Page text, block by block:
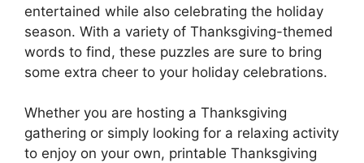
entertained while also celebrating the holiday
season. With a variety of Thanksgiving-themed
words to find, these puzzles are sure to bring
some extra cheer to your holiday celebrations.
Whether you are hosting a Thanksgiving
gathering or simply looking for a relaxing activity
to enjoy on your own, printable Thanksgiving